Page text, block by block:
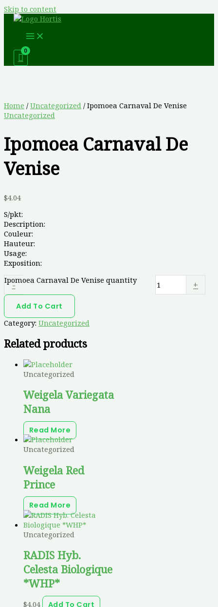
Skip to content
Home / Uncategorized / Ipomoea Carnaval De Venise
Uncategorized
Ipomoea Carnaval De
Venise
$4.04
S/pkt:
Description:
Couleur:
Hauteur:
Usage:
Exposition:
-
Ipomoea Carnaval De Venise quantity +
Add To Cart
Category: Uncategorized
Related products
Uncategorized
Weigela Variegata
Nana
Read More
Uncategorized
Weigela Red
Prince
Read More
Uncategorized
RADIS Hyb.
Celesta Biologique
*WHP*
$4.04 Add To Cart